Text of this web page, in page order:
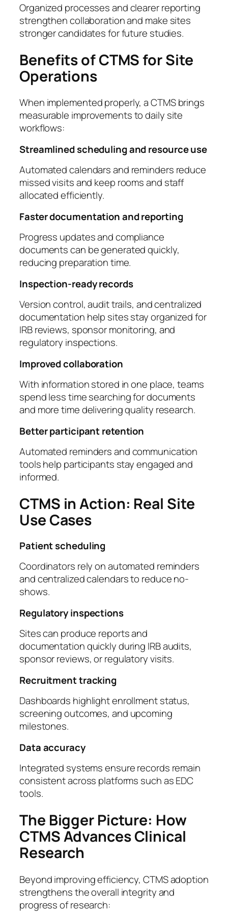
Organized processes and clearer reporting
strengthen collaboration and make sites
stronger candidates for future studies.
Benefits of CTMS for Site
Operations
When implemented properly, a CTMS brings
measurable improvements to daily site
workflows:
Streamlined scheduling and resource use
Automated calendars and reminders reduce
missed visits and keep rooms and staff
allocated efficiently.
Faster documentation and reporting
Progress updates and compliance
documents can be generated quickly,
reducing preparation time.
Inspection-ready records
Version control, audit trails, and centralized
documentation help sites stay organized for
IRB reviews, sponsor monitoring, and
regulatory inspections.
Improved collaboration
With information stored in one place, teams
spend less time searching for documents
and more time delivering quality research.
Better participant retention
Automated reminders and communication
tools help participants stay engaged and
informed.
CTMS in Action: Real Site
Use Cases
Patient scheduling
Coordinators rely on automated reminders
and centralized calendars to reduce no-
shows.
Regulatory inspections
Sites can produce reports and
documentation quickly during IRB audits,
sponsor reviews, or regulatory visits.
Recruitment tracking
Dashboards highlight enrollment status,
screening outcomes, and upcoming
milestones.
Data accuracy
Integrated systems ensure records remain
consistent across platforms such as EDC
tools.
The Bigger Picture: How
CTMS Advances Clinical
Research
Beyond improving efficiency, CTMS adoption
strengthens the overall integrity and
progress of research: